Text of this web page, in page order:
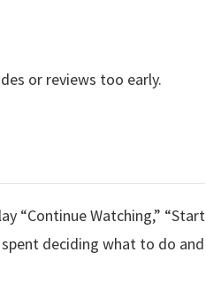
or reviews too early.
“Continue Watching,” “Start
deciding what to do and